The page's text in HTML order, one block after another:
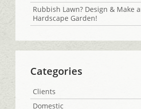
Rubbish Lawn? Design & Make
Hardscape Garden!
Categories
Clients
Domestic